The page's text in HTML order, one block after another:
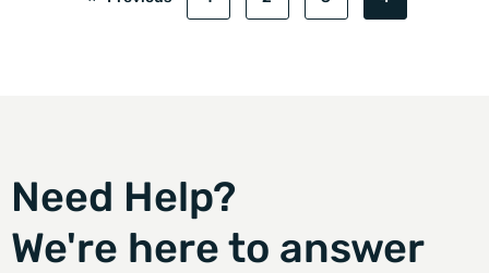
Need Help?
We're here to answer